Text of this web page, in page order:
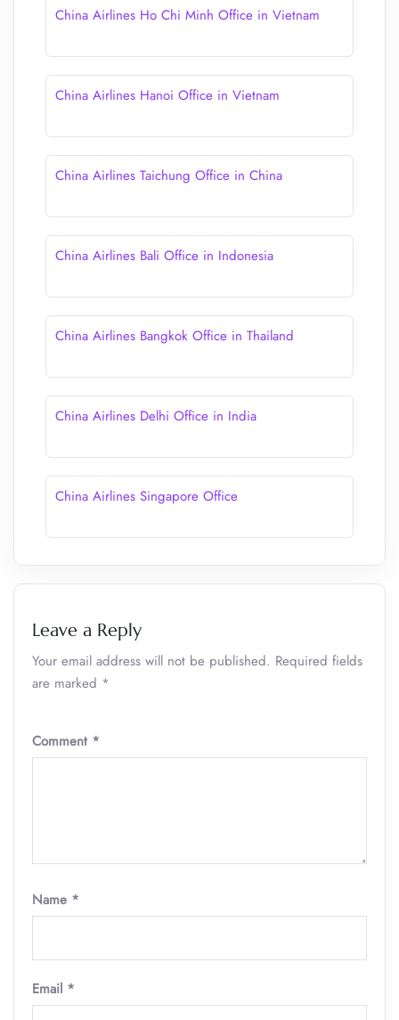
China Airlines Ho Chi Minh Office in Vietnam
China Airlines Hanoi Office in Vietnam
China Airlines Taichung Office in China
China Airlines Bali Office in Indonesia
China Airlines Bangkok Office in Thailand
China Airlines Delhi Office in India
China Airlines Singapore Office
Leave a Reply
Your email address will not be published. Required fields
are marked *
Comment *
Name *
Email *